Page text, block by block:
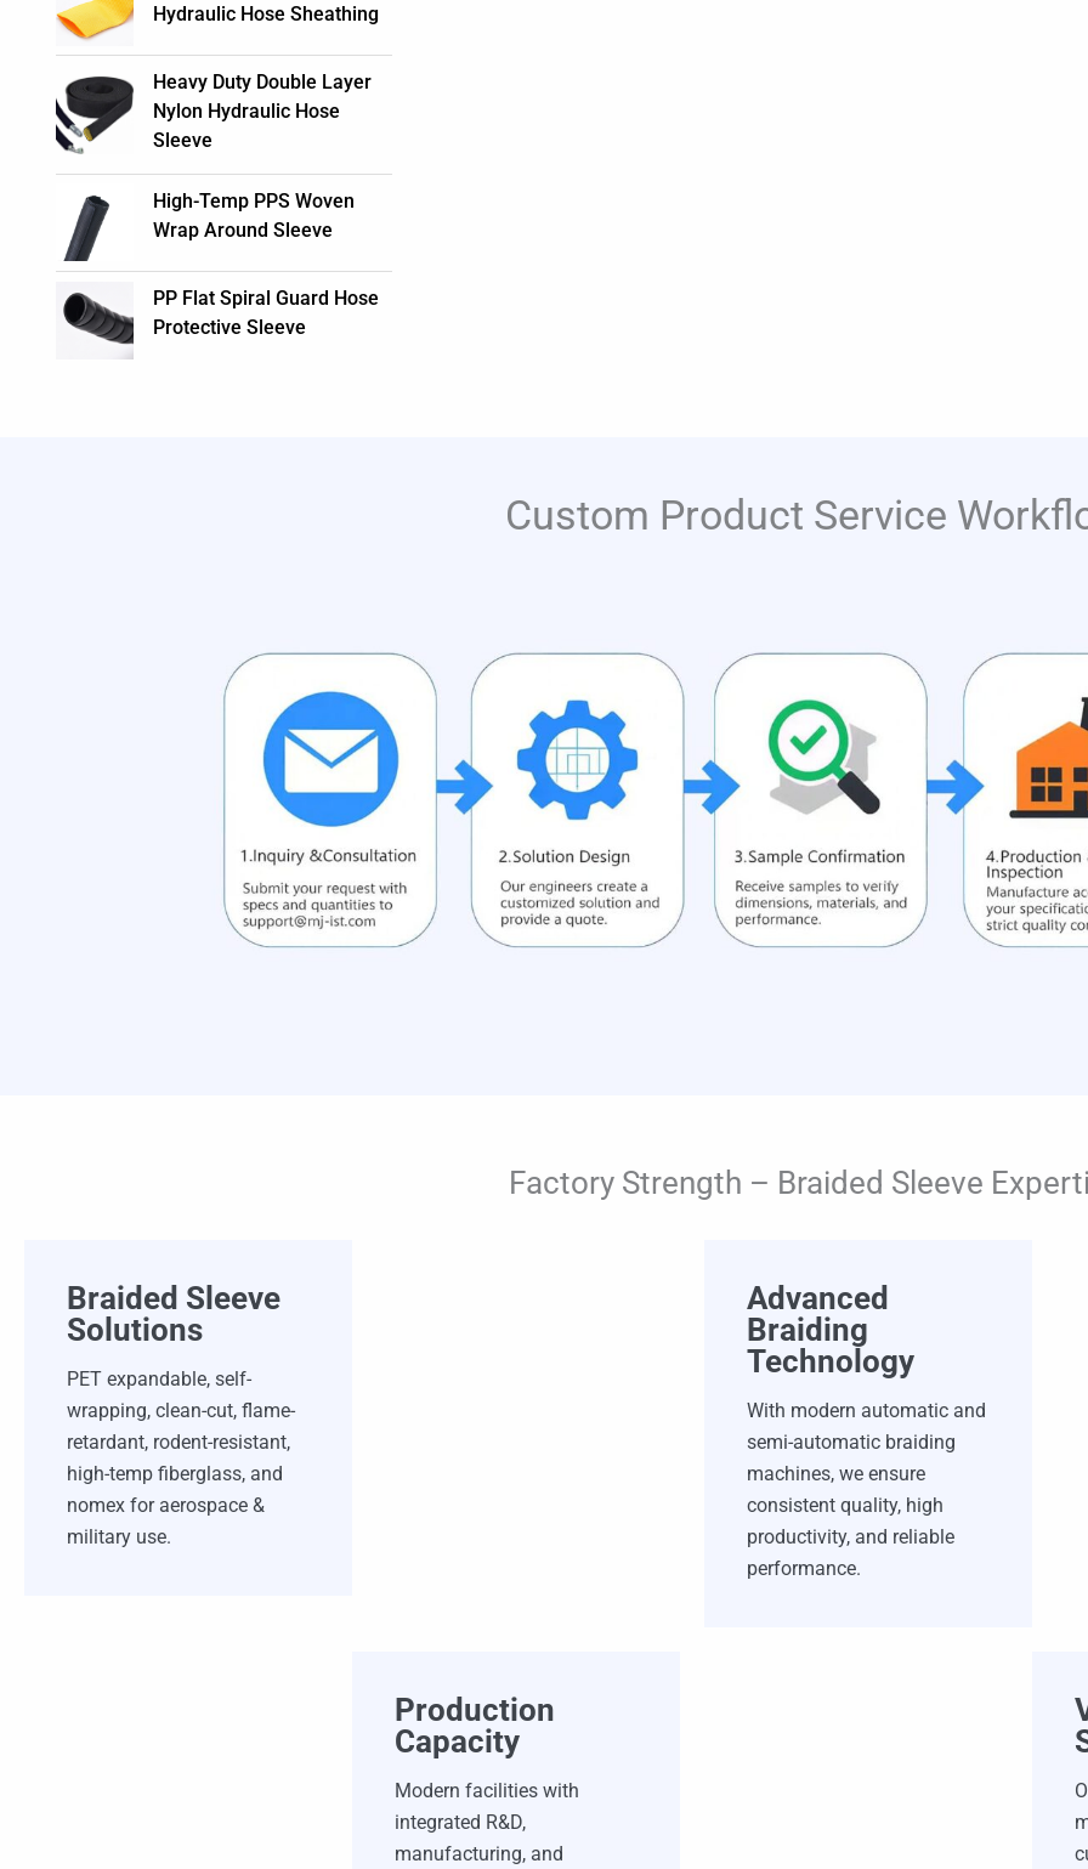
Hydraulic Hose Sheathing
Heavy Duty Double Layer
Nylon Hydraulic Hose
Sleeve
High-Temp PPS Woven
Wrap Around Sleeve
PP Flat Spiral Guard Hose
Protective Sleeve
Custom Product Service
Factory Strength – Braided Sleeve
Braided Sleeve
Solutions
PET expandable, self-
wrapping, clean-cut, flame-
retardant, rodent-resistant,
high-temp fiberglass, and
nomex for aerospace &
military use.
Advanced
Braiding
Technology
With modern automatic and
semi-automatic braiding
machines, we ensure
consistent quality, high
productivity, and reliable
performance.
Production
Capacity
Modern facilities with
integrated R&D,
manufacturing, and